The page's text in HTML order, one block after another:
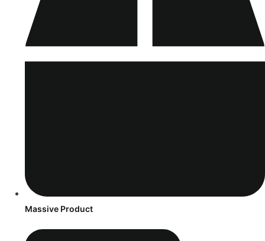
Massive Product